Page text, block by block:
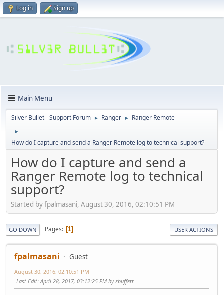
Log in Sign up
Main Menu
Silver Bullet - Support Forum ► Ranger ► Ranger Remote
►
How do I capture and send a Ranger Remote log to technical support?
How do I capture and send a
Ranger Remote log to technical
support?
Started by fpalmasani, August 30, 2016, 02:10:51 PM
GO DOWN Pages 1 USER ACTIONS
fpalmasani Guest
August 30, 2016, 02:10:51 PM
Last Edit: April 28, 2017, 03:12:25 PM by zbuffett